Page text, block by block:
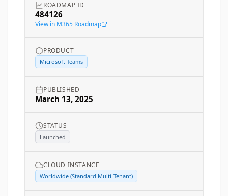
ROADMAP ID
484126
View in M365 Roadmap
PRODUCT
Microsoft Teams
PUBLISHED
March 13, 2025
STATUS
Launched
CLOUD INSTANCE
Worldwide (Standard Multi-Tenant)